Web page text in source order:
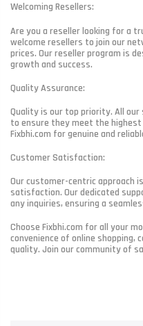
Welcoming Resellers:
Are you a reseller looking for a
welcome resellers to join our
prices. Our reseller program is
growth and success.
Quality Assurance:
Quality is our top priority. All
to ensure they meet the
Fixbhi.com for genuine and
Customer Satisfaction:
Our customer-centric approach
satisfaction. Our dedicated
any inquiries, ensuring a
Choose Fixbhi.com for all your
convenience of online shopping,
quality. Join our community of